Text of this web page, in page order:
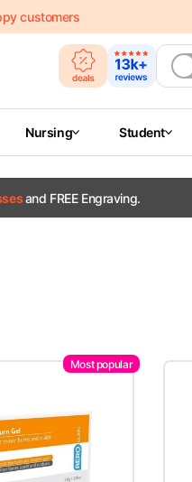
customers
Nursing Student
and FREE Engraving.
Most popular